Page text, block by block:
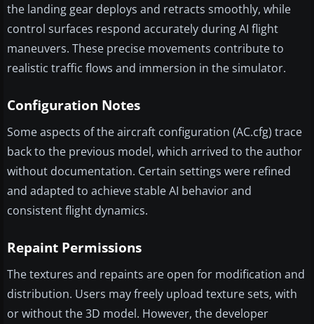
the landing gear deploys and retracts smoothly, while
control surfaces respond accurately during AI flight
maneuvers. These precise movements contribute to
realistic traffic flows and immersion in the simulator.
Configuration Notes
Some aspects of the aircraft configuration (AC.cfg) trace
back to the previous model, which arrived to the author
without documentation. Certain settings were refined
and adapted to achieve stable AI behavior and
consistent flight dynamics.
Repaint Permissions
The textures and repaints are open for modification and
distribution. Users may freely upload texture sets, with
or without the 3D model. However, the developer